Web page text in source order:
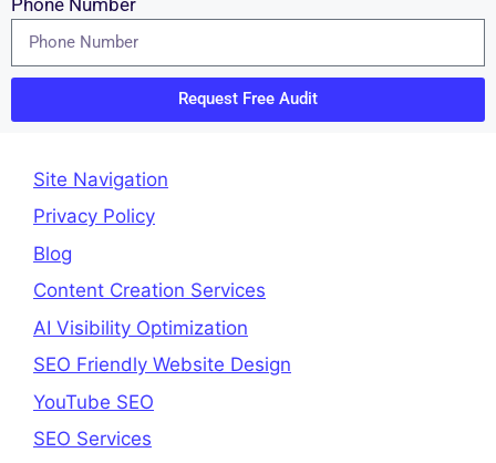
Request Free Audit
Site Navigation
Privacy Policy
Blog
Content Creation Services
AI Visibility Optimization
SEO Friendly Website Design
YouTube SEO
SEO Services